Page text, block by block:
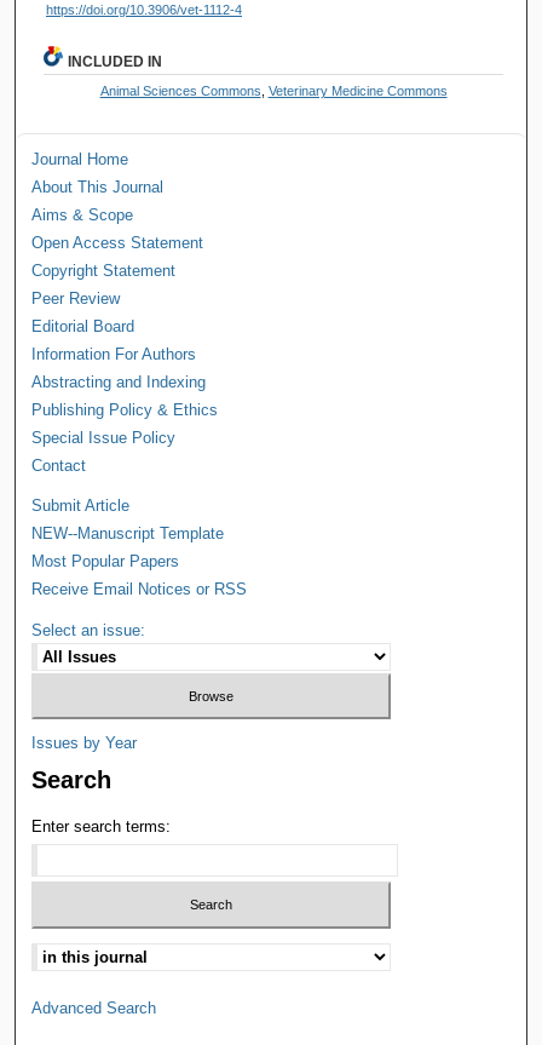
https://doi.org/10.3906/vet-1112-4
INCLUDED IN
Animal Sciences Commons Veterinary Medicine Commons
Journal Home
About This Journal
Aims & Scope
Open Access Statement
Copyright Statement
Peer Review
Editorial Board
Information For Authors
Abstracting and Indexing
Publishing Policy & Ethics
Special Issue Policy
Contact
Submit Article
NEW--Manuscript Template
Most Popular Papers
Receive Email Notices or RSS
Select an issue:
Issues by Year
Search
Enter search terms:
Advanced Search